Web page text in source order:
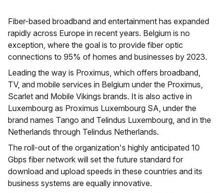
Fiber-based broadband and entertainment has expanded
rapidly across Europe in recent years. Belgium is no
exception, where the goal is to provide fiber optic
connections to 95% of homes and businesses by 2023.
Leading the way is Proximus, which offers broadband,
TV, and mobile services in Belgium under the Proximus,
Scarlet and Mobile Vikings brands. It is also active in
Luxembourg as Proximus Luxembourg SA, under the
brand names Tango and Telindus Luxembourg, and in the
Netherlands through Telindus Netherlands.
The roll-out of the organization's highly anticipated 10
Gbps fiber network will set the future standard for
download and upload speeds in these countries and its
business systems are equally innovative.